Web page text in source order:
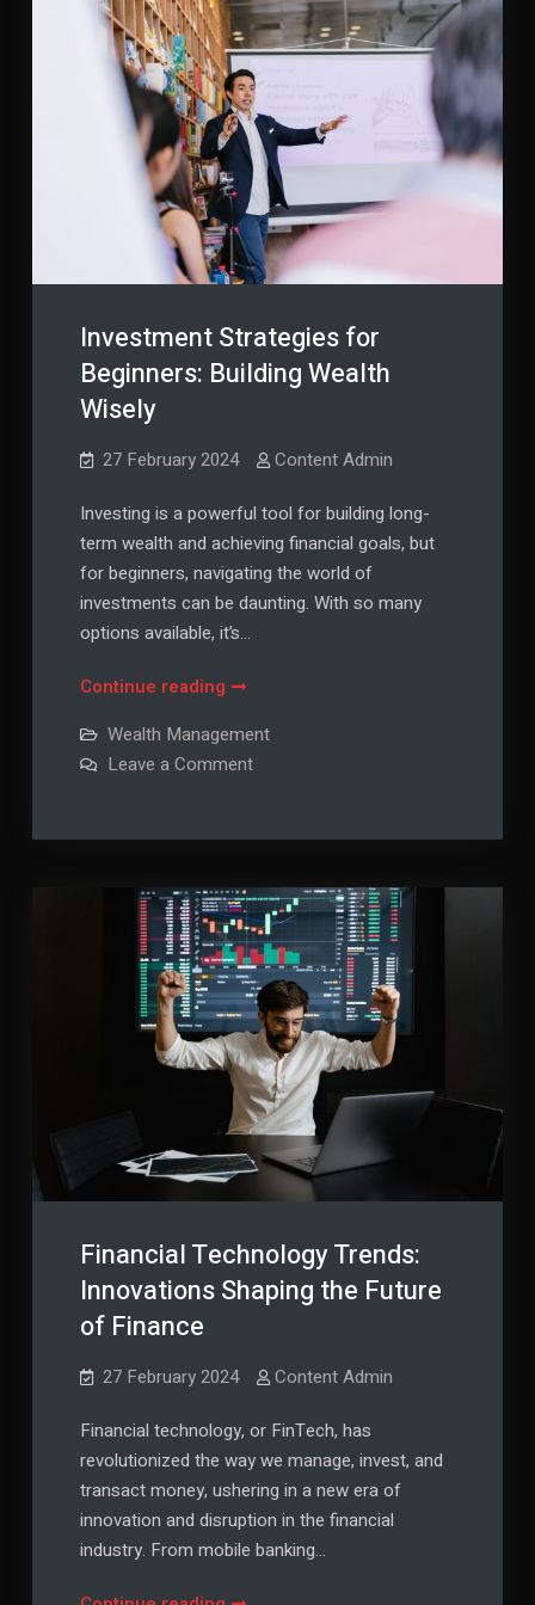
Investment Strategies for
Beginners: Building Wealth
Wisely
27 February 2024 Content Admin
Investing is a powerful tool for building long-
term wealth and achieving financial goals, but
for beginners, navigating the world of
investments can be daunting. With so many
options available, it’s…
Continue readingInvestment
for
Beginners:
Wealth
Wealth Management
Leave a Commenton
Beginners:
Wisely
Financial Technology Trends:
Innovations Shaping the Future
of Finance
27 February 2024 Content Admin
Financial technology, or FinTech, has
revolutionized the way we manage, invest, and
transact money, ushering in a new era of
innovation and disruption in the financial
industry. From mobile banking…